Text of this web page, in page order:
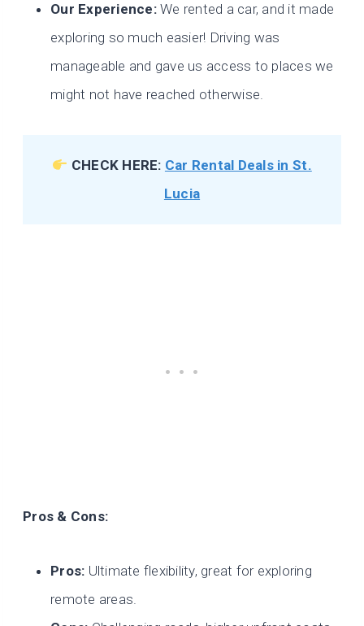
Our Experience:We rented a car, and it made
exploring so much easier! Driving was
manageable and gave us access to places we
might not have reached otherwise.
CHECK HERE: Car Rental Deals in St.
Lucia
Pros & Cons:
Pros: Ultimate flexibility, great for exploring
remote areas.